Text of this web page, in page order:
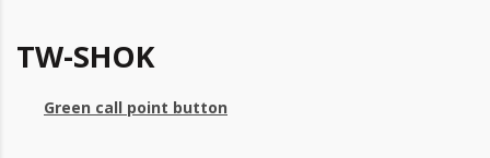
TW-SHOK
Green call point button